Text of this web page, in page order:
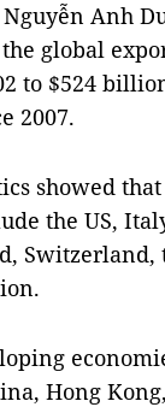
Anh
global
to $524
2007.
showed
the US,
Hong